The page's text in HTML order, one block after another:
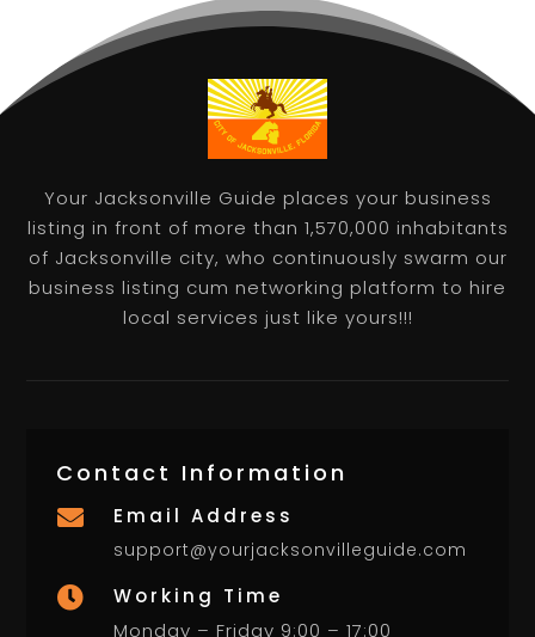
Your Jacksonville Guide places your business
listing in front of more than 1,570,000 inhabitants
of Jacksonville city, who continuously swarm our
business listing cum networking platform to hire
local services just like yours!!!
Contact Information
 Email Address
support@yourjacksonvilleguide.com

Working Time
Monday – Friday 9:00 – 17:00